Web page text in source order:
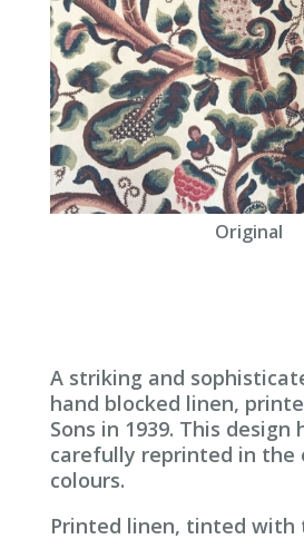
Original
A striking and
hand blocked linen,
Sons in 1939. This design
carefully reprinted in the
colours.
Printed linen, tinted with